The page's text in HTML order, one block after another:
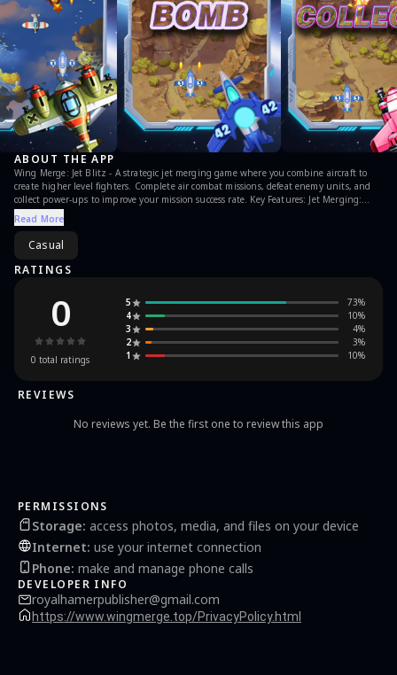
ABOUT THE APP
Wing Merge: Jet Blitz - A strategic jet merging game where you combine aircraft to
create higher level fighters. Complete air combat missions, defeat enemy units, and
collect power-ups to improve your mission success rate. Key Features: Jet Merging:
Combine aircraft to unlock higher level models Power Collection: Gather items to
improve level completion Progressive Challenge: Face increasingly difficult enemy
aircraft Command your upgraded jets through tactical air battles.
Read More
Casual
RATINGS
0
0 total ratings
5 73%
4
10%
3
4%
2
3%
1
10%
REVIEWS
No reviews yet. Be the first one to review this app
PERMISSIONS
Storage: access photos, media, and files on your device
Internet: use your internet connection
Phone: make and manage phone calls
DEVELOPER INFO
royalhamerpublisher@gmail.com
https://www.wingmerge.top/PrivacyPolicy.html